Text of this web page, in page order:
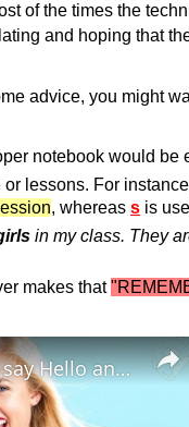
of the times the
and hoping that
advice, you might
notebook would be
lessons. For
, whereas s is
in my class. They
makes that
Learn English Fast - Ways to say Hello and Goodbye in English ✔